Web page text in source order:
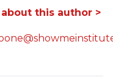
this author >